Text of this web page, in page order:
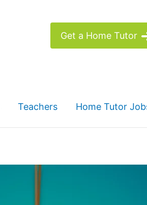
Get a Home Tutor
Teachers Home Tutor